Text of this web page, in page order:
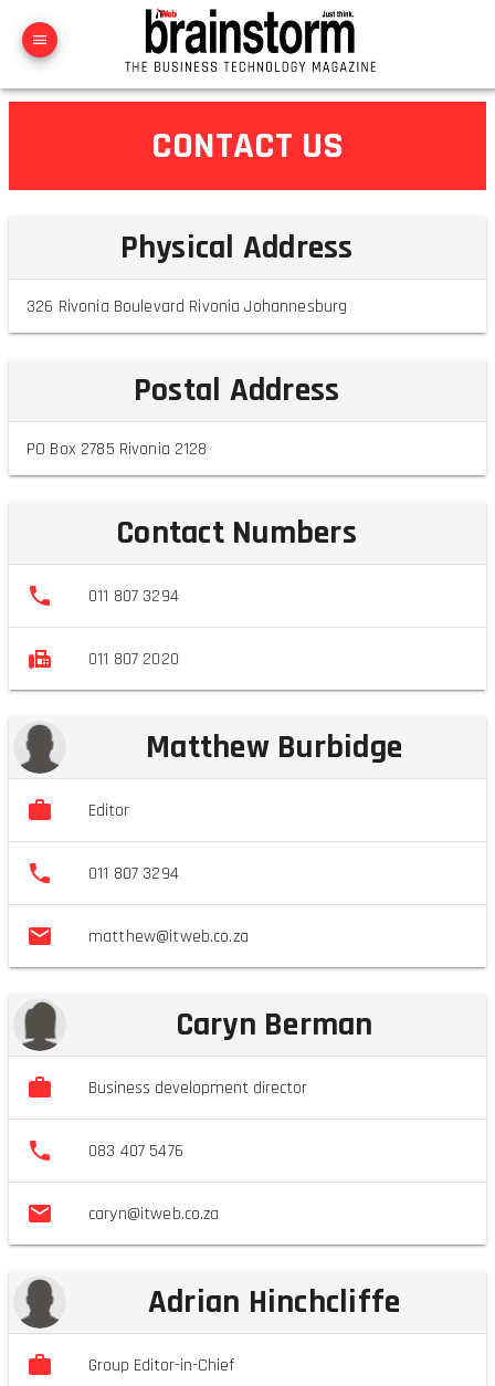
CONTACT US
Physical Address
326 Rivonia Boulevard Rivonia Johannesburg
Postal Address
PO Box 2785 Rivonia 2128
Contact Numbers
011 807 3294
011 807 2020
Matthew Burbidge
Editor
011 807 3294
matthew@itweb.co.za
Caryn Berman
Business development director
083 407 5476
caryn@itweb.co.za
Adrian Hinchcliffe
Group Editor-in-Chief